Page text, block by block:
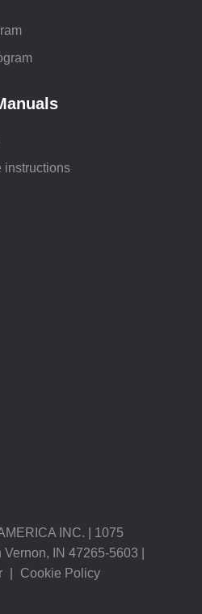
instructions
INC. | 1075
IN 47265-5603 |
Cookie Policy